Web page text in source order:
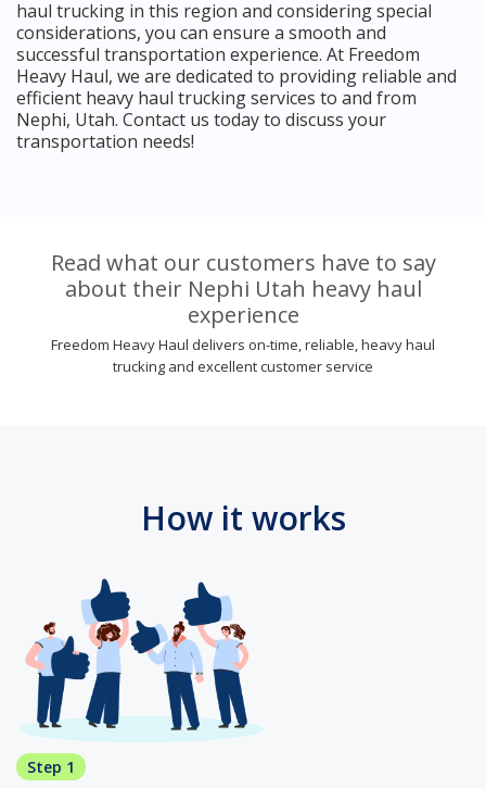
haul trucking in this region and considering special
considerations, you can ensure a smooth and
successful transportation experience. At Freedom
Heavy Haul, we are dedicated to providing reliable and
efficient heavy haul trucking services to and from
Nephi, Utah. Contact us today to discuss your
transportation needs!
Read what our customers have to say
about their Nephi Utah heavy haul
experience
Freedom Heavy Haul delivers on-time, reliable, heavy haul
trucking and excellent customer service
How it works
Step 1